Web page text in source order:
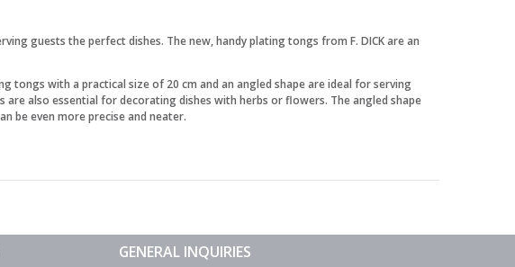
guests the perfect dishes. The new, handy plating tongs from F. DICK are an
tongs with a practical size of 20 cm and an angled shape are ideal for serving
also essential for decorating dishes with herbs or flowers. The angled shape
be even more precise and neater.
GENERAL INQUIRIES